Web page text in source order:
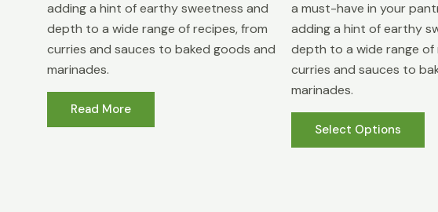
adding a hint of earthy sweetness and
depth to a wide range of recipes, from
curries and sauces to baked goods and
marinades.
Read More
a must-have in your
adding a hint of earthy
depth to a wide range of
curries and sauces to
marinades.
Select Options